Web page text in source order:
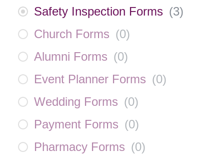
Safety Inspection Forms (3)
Church Forms (0)
Alumni Forms (0)
Event Planner Forms (0)
Wedding Forms (0)
Payment Forms (0)
Pharmacy Forms (0)